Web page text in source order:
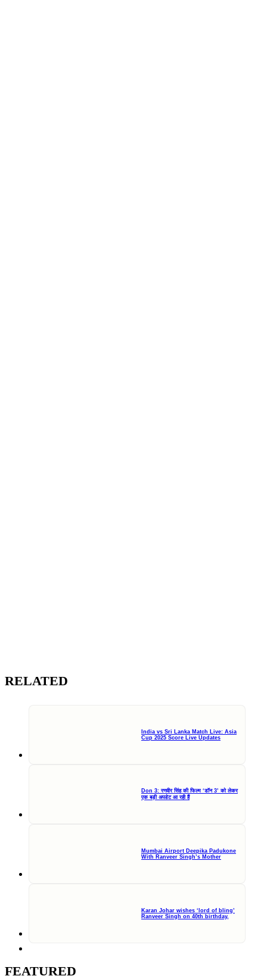
RELATED
India vs Sri Lanka Match Live: Asia
Cup 2025 Score Live Updates
Don 3: रणवीर सिंह की फिल्म ‘डॉन 3’ को लेकर
एक बड़ी अपडेट आ रही हैं
Mumbai Airport Deepika Padukone
With Ranveer Singh’s Mother
Karan Johar wishes ‘lord of bling’
Ranveer Singh on 40th birthday,
FEATURED